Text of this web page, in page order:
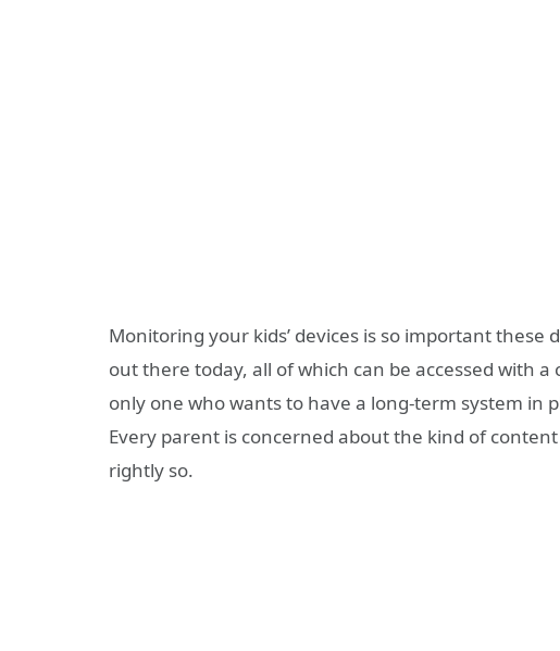
Monitoring your kids’ devices is so important
out there today, all of which can be accessed with
only one who wants to have a long-term system in
Every parent is concerned about the kind of
rightly so.